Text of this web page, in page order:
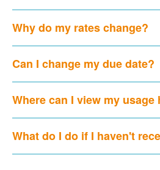
Why do my rates change?
Can I change my due date?
Where can I view my usage
What do I do if I haven't